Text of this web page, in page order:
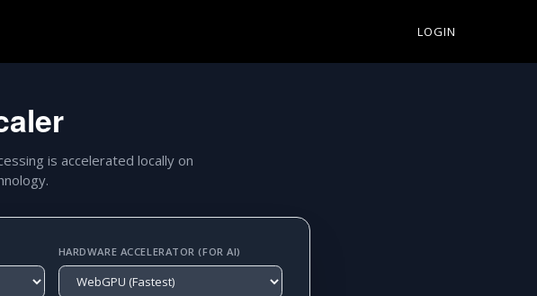
LOGIN
is accelerated locally on
HARDWARE ACCELERATOR (FOR AI)